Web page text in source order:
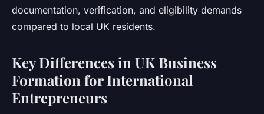
documentation, verification, and eligibility demands
compared to local UK residents.
Key Differences in UK Business
Formation for International
Entrepreneurs